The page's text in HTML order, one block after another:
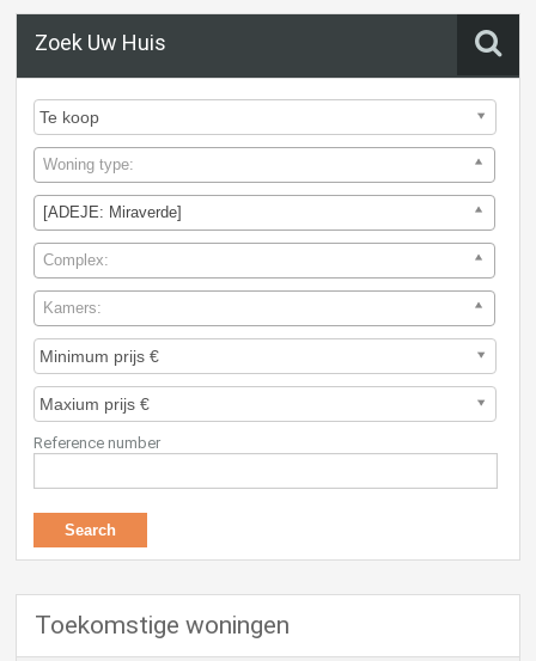
Zoek Uw Huis
Woning type:
[ADEJE: Miraverde]
Complex:
Kamers:
Reference number
Toekomstige woningen